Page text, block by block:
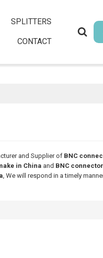
SPLITTERS
CONTACT
and Supplier of BNC
in China and BNC
, We will respond in a timely